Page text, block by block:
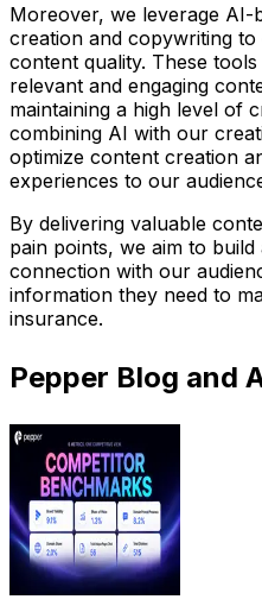
Moreover, we leverage
creation and copywriting
content quality. These
relevant and engaging
maintaining a high level of
combining AI with our
optimize content creation
experiences to our
By delivering valuable
pain points, we aim to
connection with our
information they need to
insurance.
Pepper Blog and